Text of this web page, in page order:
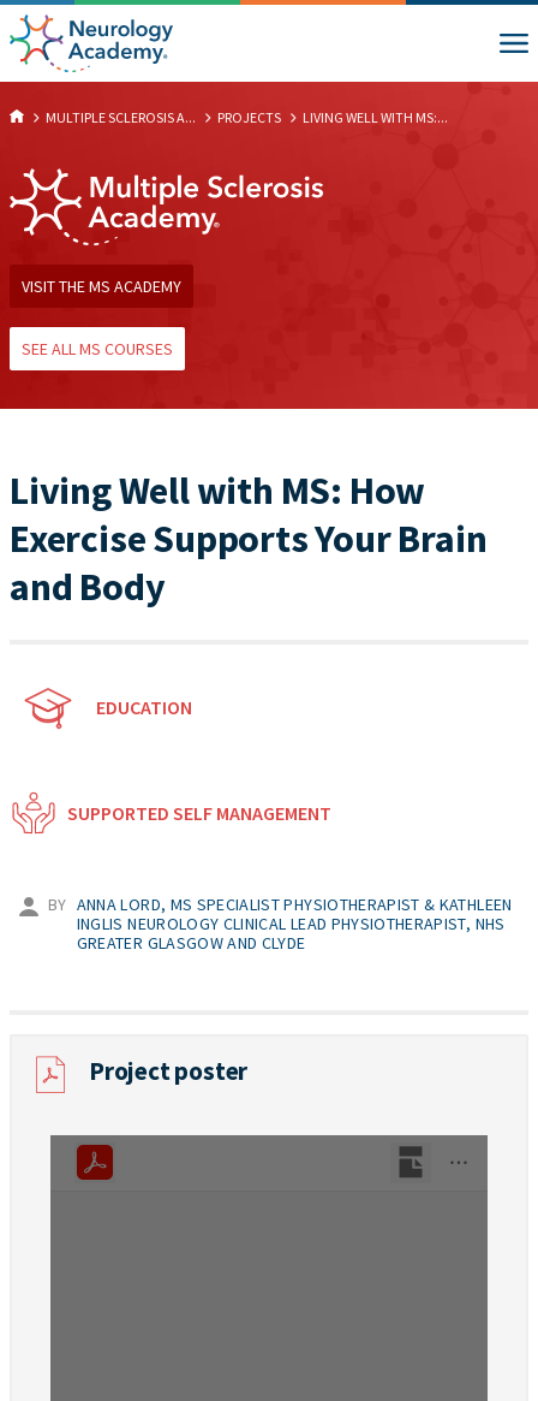
MULTIPLE SCLEROSIS A... PROJECTS LIVING WELL WITH MS:...
VISIT THE MS ACADEMY
SEE ALL MS COURSES
Living Well with MS: How
Exercise Supports Your Brain
and Body
EDUCATION
SUPPORTED SELF MANAGEMENT
BY ANNA LORD, MS SPECIALIST PHYSIOTHERAPIST & KATHLEEN
INGLIS NEUROLOGY CLINICAL LEAD PHYSIOTHERAPIST, NHS
GREATER GLASGOW AND CLYDE
Project poster